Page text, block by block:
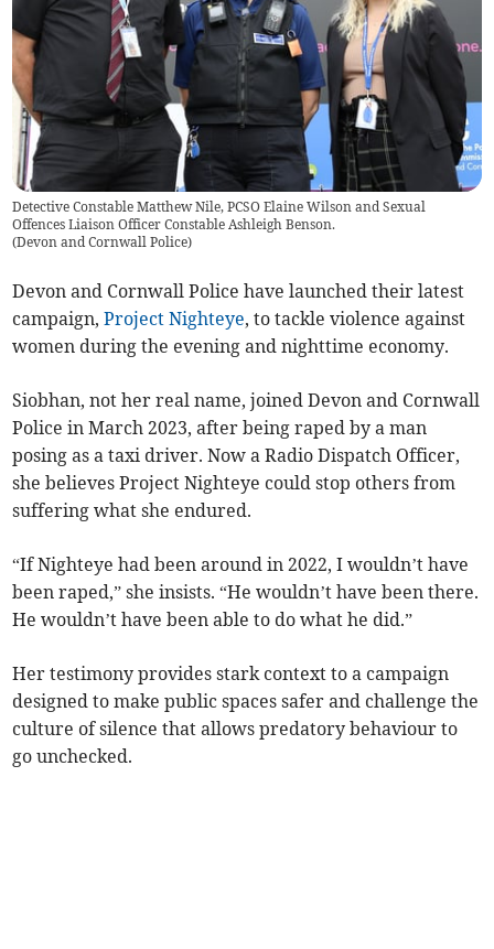
Detective Constable Matthew Nile, PCSO Elaine Wilson and Sexual
Offences Liaison Officer Constable Ashleigh Benson.
(Devon and Cornwall Police)
Devon and Cornwall Police have launched their latest
campaign,Project Nighteye, to tackle violence against
women during the evening and nighttime economy.
Siobhan, not her real name, joined Devon and Cornwall
Police in March 2023, after being raped by a man
posing as a taxi driver. Now a Radio Dispatch Officer,
she believes Project Nighteye could stop others from
suffering what she endured.
“If Nighteye had been around in 2022, I wouldn’t have
been raped,” she insists. “He wouldn’t have been there.
He wouldn’t have been able to do what he did.”
Her testimony provides stark context to a campaign
designed to make public spaces safer and challenge the
culture of silence that allows predatory behaviour to
go unchecked.